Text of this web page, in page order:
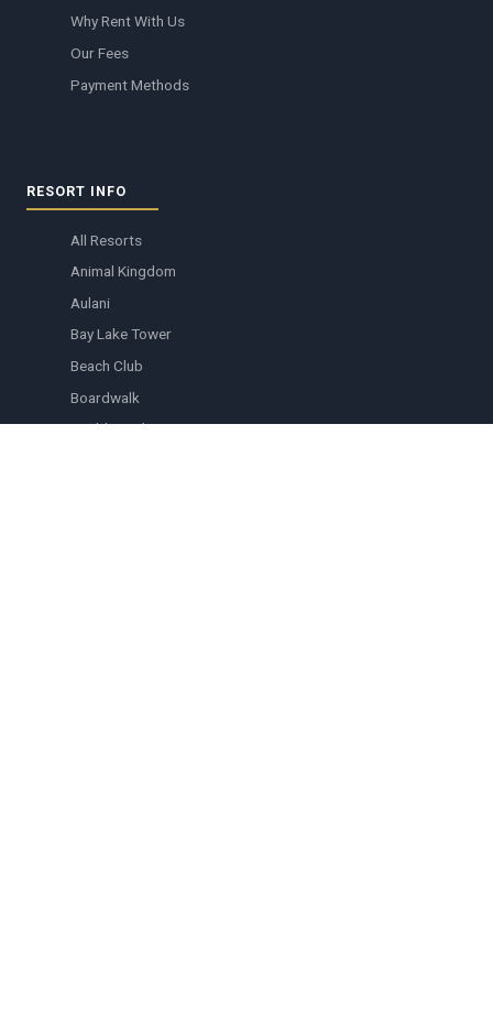
Why Rent With Us
Our Fees
Payment Methods
RESORT INFO
All Resorts
Animal Kingdom
Aulani
Bay Lake Tower
Beach Club
Boardwalk
Boulder Ridge